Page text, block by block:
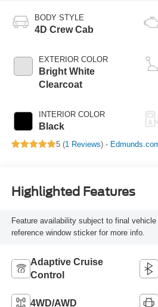
BODY STYLE
4D Crew Cab
EXTERIOR COLOR
Bright White
Clearcoat
INTERIOR COLOR
Black
5 (1 Reviews) -
Highlighted Features
Feature availability subject to final
reference window sticker for more info.
Adaptive Cruise
Control
4WD/AWD